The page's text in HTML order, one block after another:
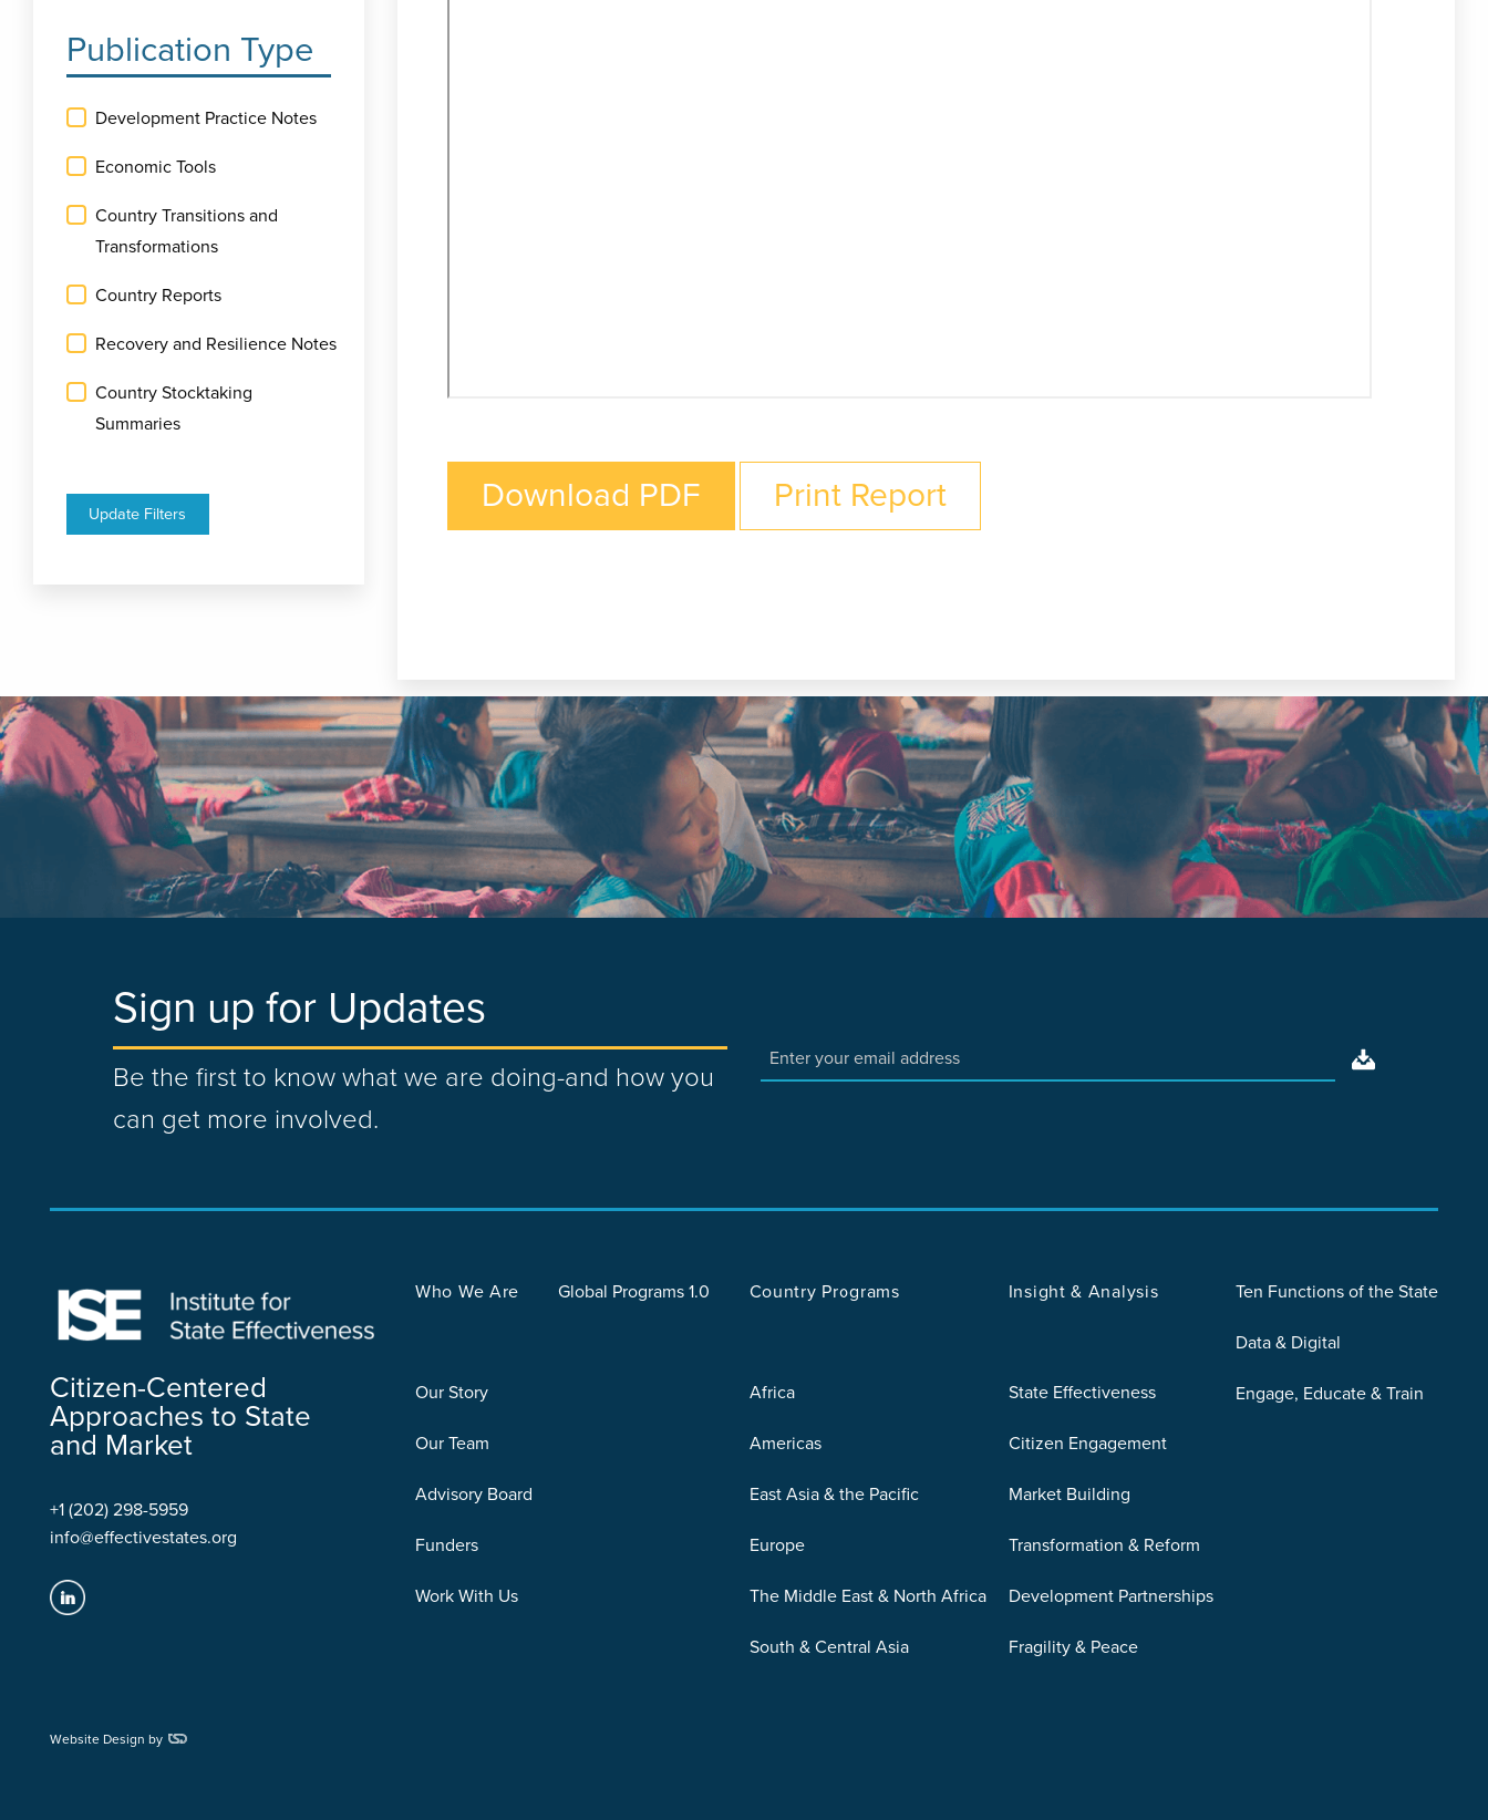
Publication Type
Development Practice Notes
Economic Tools
Country Transitions and
Transformations
Country Reports
Recovery and Resilience Notes
Country Stocktaking
Summaries
Update Filters Download PDF Print Report
Sign up for Updates
Be the first to know what we are doing-and how you
can get more involved.
Citizen-Centered
Approaches to State
and Market
+1 (202) 298-5959
info@effectivestates.org
Website Design by
Who We Are
Our Story
Our Team
Advisory Board
Funders
Work With Us
Global Programs 1.0 Country Programs
Africa
Americas
East Asia & the Pacific
Europe
The Middle East & North Africa
South & Central Asia
Insight & Analysis
State Effectiveness
Citizen Engagement
Market Building
Transformation & Reform
Development Partnerships
Fragility & Peace
Ten Functions of the State
Data & Digital
Engage, Educate & Train